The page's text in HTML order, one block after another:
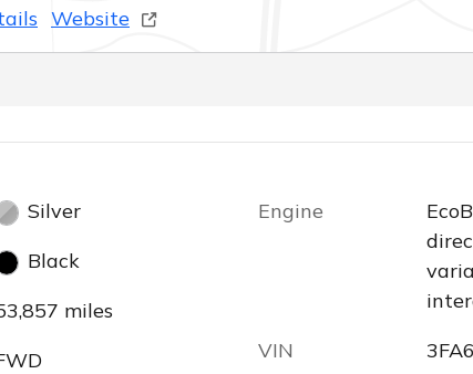
Website
Silver
Black
miles
Engine
VIN